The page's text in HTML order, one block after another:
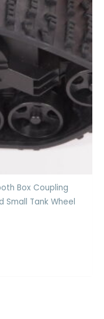
Box Coupling
Small Tank Wheel